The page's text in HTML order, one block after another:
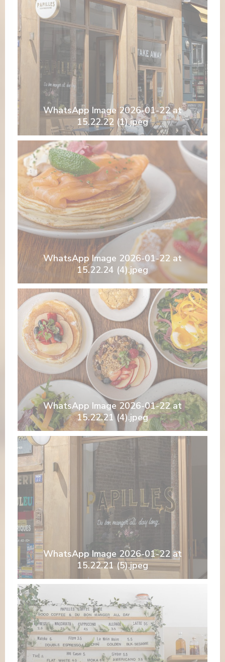
WhatsApp Image 2026-01-22 at
15.22.22 (1).jpeg
WhatsApp Image 2026-01-22 at
15.22.24 (4).jpeg
WhatsApp Image 2026-01-22 at
15.22.21 (4).jpeg
WhatsApp Image 2026-01-22 at
15.22.21 (5).jpeg